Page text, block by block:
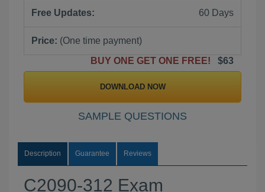
Free Updates: 60 Days
Price: (One time payment)
BUY ONE GET ONE FREE!
$63
DOWNLOAD NOW
SAMPLE QUESTIONS
Description Guarantee Reviews
C2090-312 Exam